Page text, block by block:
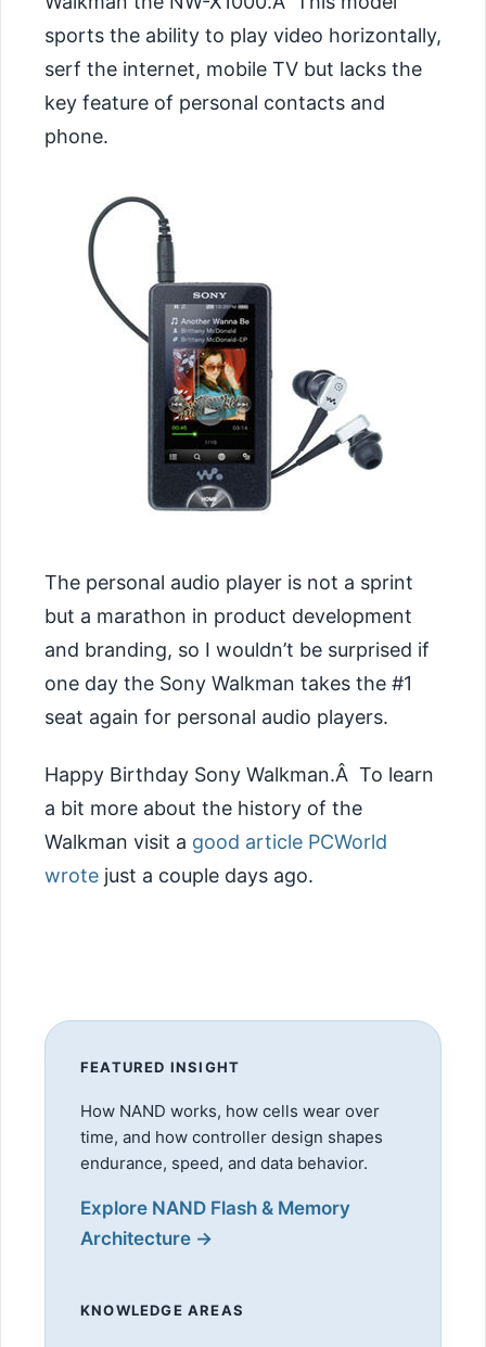
sports the ability to play video horizontally,
serf the internet, mobile TV but lacks the
key feature of personal contacts and
phone.
The personal audio player is not a sprint
but a marathon in product development
and branding, so I wouldn’t be surprised if
one day the Sony Walkman takes the #1
seat again for personal audio players.
Happy Birthday Sony Walkman.Â To learn
a bit more about the history of the
Walkman visit a good article PCWorld
wrote just a couple days ago.
FEATURED INSIGHT
How NAND works, how cells wear over
time, and how controller design shapes
endurance, speed, and data behavior.
Explore NAND Flash & Memory
Architecture →
KNOWLEDGE AREAS